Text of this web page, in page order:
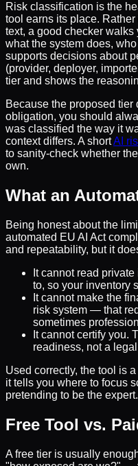
Risk classification is the
tool earns its place.
text, a good checker
what the system does,
supports decisions about
(provider, deployer,
tier and shows the
Because the proposed
obligation, you should
was classified the way it
context differs. A shortAI
to sanity-check whether
own.
What an
Being honest about the
automated EU AI Act
and repeatability, but it
It cannot read
to, so your inventory
It cannot make the
risk system — that
sometimes
It cannot certify you.
readiness, not a
Used correctly, the tool is
it tells you where to focus
pretending to be the expert.
Free Tool vs.
A free tier is usually